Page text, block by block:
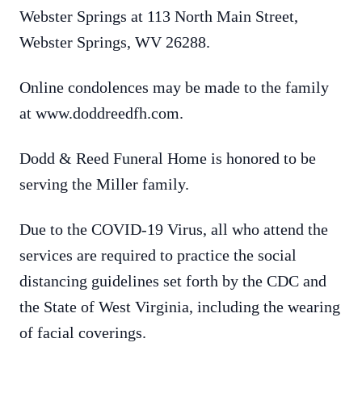
Webster Springs at 113 North Main Street,
Webster Springs, WV 26288.
Online condolences may be made to the family
at www.doddreedfh.com.
Dodd & Reed Funeral Home is honored to be
serving the Miller family.
Due to the COVID-19 Virus, all who attend the
services are required to practice the social
distancing guidelines set forth by the CDC and
the State of West Virginia, including the wearing
of facial coverings.